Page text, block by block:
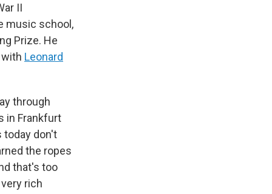
II
music school,
Prize. He
Leonard
through
in Frankfurt
today don't
the ropes
that's too
rich